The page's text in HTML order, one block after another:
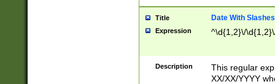
Title Date With Slashes
Expression ^\d{1,2}\/
Description
This regular
XX/XX/YYYY